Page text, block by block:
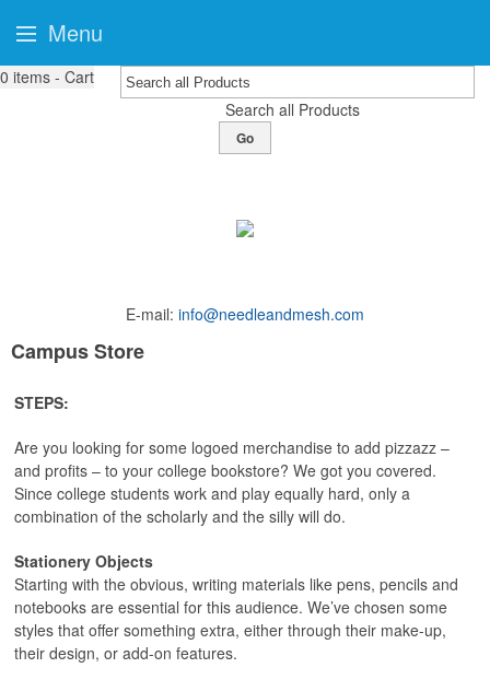
0 items - Cart
Search all Products
Go
E-mail: info@needleandmesh.com
Campus Store
STEPS:
Are you looking for some logoed merchandise to add pizzazz –
and profits – to your college bookstore? We got you covered.
Since college students work and play equally hard, only a
combination of the scholarly and the silly will do.
Stationery Objects
Starting with the obvious, writing materials like pens, pencils and
notebooks are essential for this audience. We’ve chosen some
styles that offer something extra, either through their make-up,
their design, or add-on features.
Menu